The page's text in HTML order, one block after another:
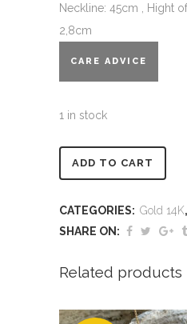
Neckline: 45cm , Hight
2,8cm
CARE ADVICE
1 in stock
ADD TO CART
CATEGORIES: Gold 14K,
SHARE ON:
Related products